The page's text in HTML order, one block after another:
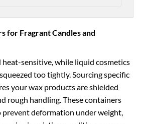
for Fragrant Candles and
heat-sensitive, while liquid cosmetics
too tightly. Sourcing specific
your wax products are shielded
rough handling. These containers
deformation under weight,